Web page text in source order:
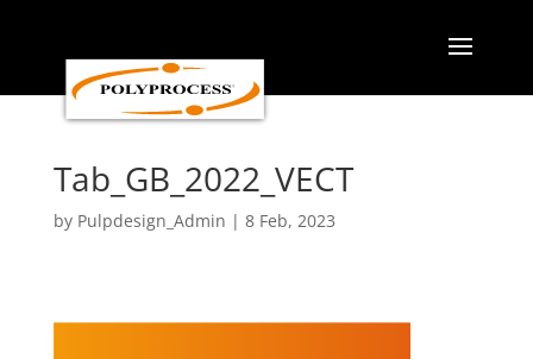
Tab_GB_2022_VECT
by Pulpdesign_Admin | 8 Feb, 2023